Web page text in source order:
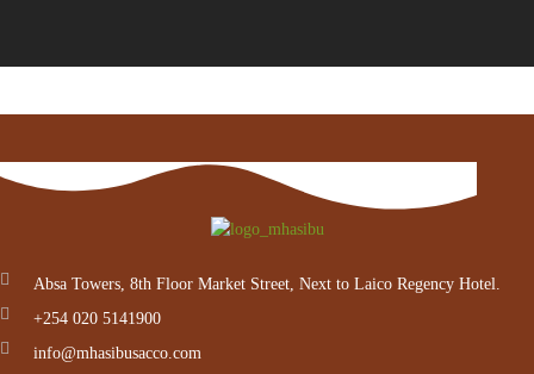
Absa Towers, 8th Floor Market Street, Next to Laico Regency Hotel.
+254 020 5141900
info@mhasibusacco.com